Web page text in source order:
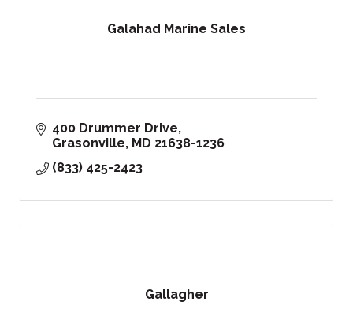
Galahad Marine Sales
400 Drummer Drive
Grasonville
MD 21638-1236
(833) 425-2423
Gallagher